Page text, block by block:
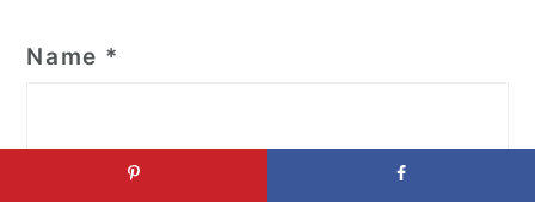
Name *